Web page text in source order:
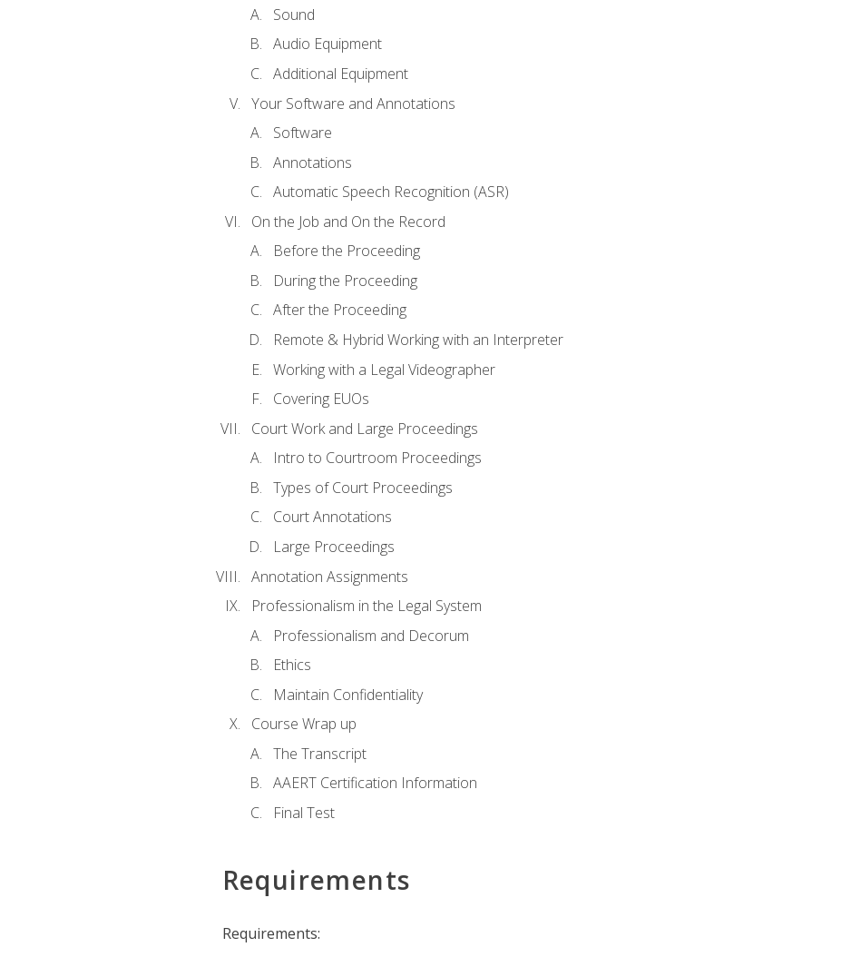
Sound
Audio Equipment
Additional Equipment
Your Software and Annotations
Software
Annotations
Automatic Speech Recognition (ASR)
On the Job and On the Record
Before the Proceeding
During the Proceeding
After the Proceeding
Remote & Hybrid Working with an Interpreter
Working with a Legal Videographer
Covering EUOs
Court Work and Large Proceedings
Intro to Courtroom Proceedings
Types of Court Proceedings
Court Annotations
Large Proceedings
Annotation Assignments
Professionalism in the Legal System
Professionalism and Decorum
Ethics
Maintain Confidentiality
Course Wrap up
The Transcript
AAERT Certification Information
Final Test
Requirements
Requirements: